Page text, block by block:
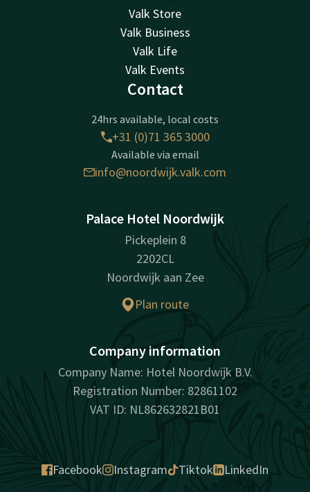
Valk Store
Valk Business
Valk Life
Valk Events
Contact
24hrs available, local costs
+31 (0)71 365 3000
Available via email
info@noordwijk.valk.com
Palace Hotel Noordwijk
Pickeplein 8
2202CL
Noordwijk aan Zee
Plan route
Company information
Company Name: Hotel Noordwijk B.V.
Registration Number: 82861102
VAT ID: NL862632821B01
Facebook Instagram Tiktok LinkedIn